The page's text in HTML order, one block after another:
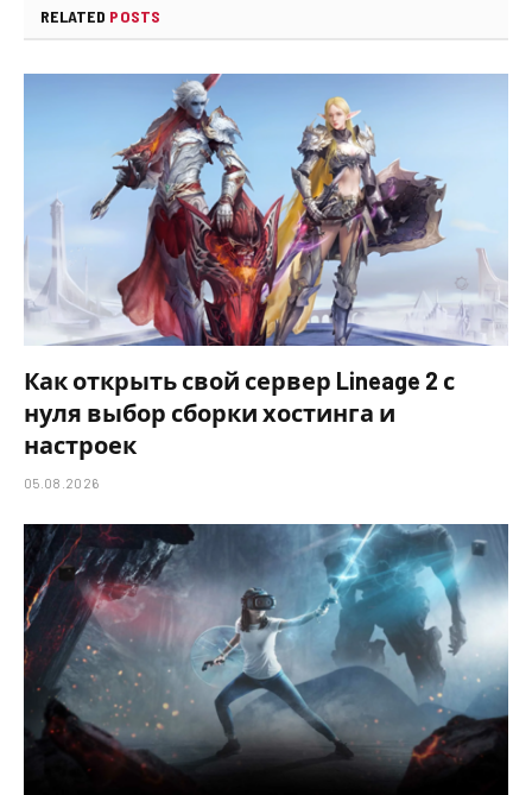
RELATED POSTS
Как открыть свой сервер Lineage 2 с
нуля выбор сборки хостинга и
настроек
05.08.2026